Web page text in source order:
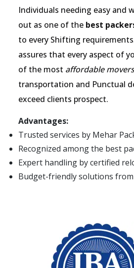
Individuals needing easy and
out as one of the best
to every Shifting
assures that every aspect of
of the most affordable
transportation and Punctual
exceed clients prospect.
Advantages:
Trusted services by Mehar
Recognized among the best
Expert handling by certified
Budget-friendly solutions